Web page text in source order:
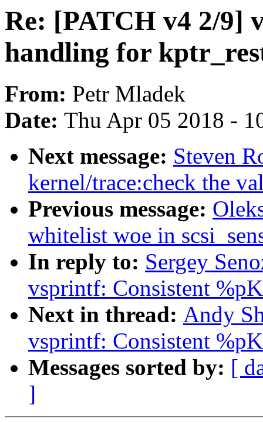
Re: [PATCH v4 2/9]
handling for
From: Petr Mladek
Date: Thu Apr 05 2018 -
Next message: Steven
kernel/trace:check the
Previous message:
whitelist woe in
In reply to: Sergey
vsprintf: Consistent
Next in thread: Andy
vsprintf: Consistent
Messages sorted by: [
]